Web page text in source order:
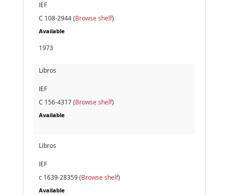
IEF
C 108-2944 (Browse shelf)
Available
1973
Libros
IEF
C 156-4317 (Browse shelf)
Available
Libros
IEF
c 1639-28359 (Browse shelf)
Available